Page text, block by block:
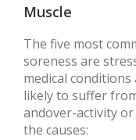
Muscle
The five most
soreness are
medical
likely to suffer
andover-activity or
the causes: